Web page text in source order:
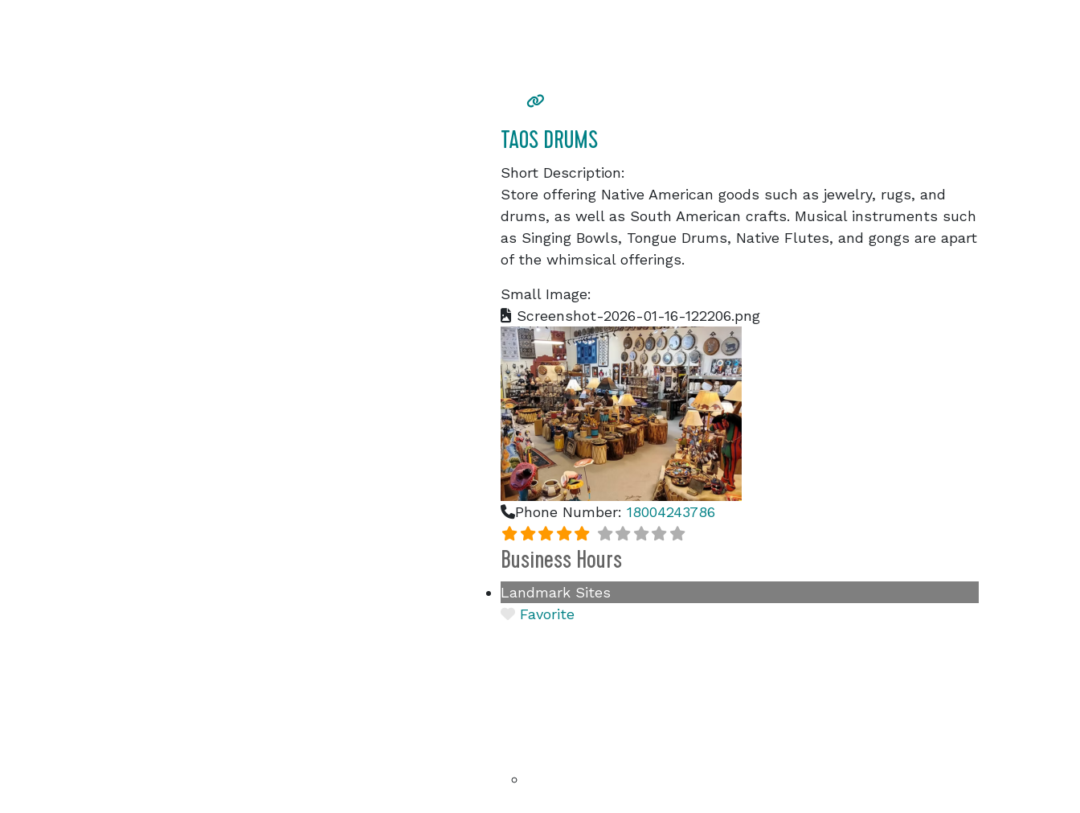
TAOS DRUMS
Short Description:
Store offering Native American goods such as jewelry, rugs, and
drums, as well as South American crafts. Musical instruments such
as Singing Bowls, Tongue Drums, Native Flutes, and gongs are apart
of the whimsical offerings.
Small Image:
Screenshot-2026-01-16-122206.png
Phone Number: 18004243786
Business Hours
Landmark Sites
Favorite